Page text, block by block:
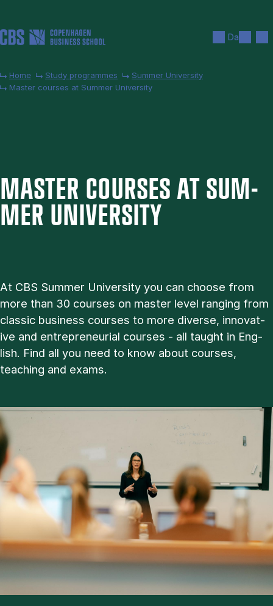
Da
Home Study programmes
Summer University
Master courses at Summer University
MAS­TER COURSES AT SUM­
MER UNI­VER­SITY
At CBS Sum­mer Uni­ver­sity you can choose from
more than 30 courses on master level ran­ging from
clas­sic busi­ness courses to more di­verse, in­nov­at­
ive and en­tre­pren­eur­i­al courses - all taught in Eng­
lish. Find all you need to know about courses,
teach­ing and ex­ams.